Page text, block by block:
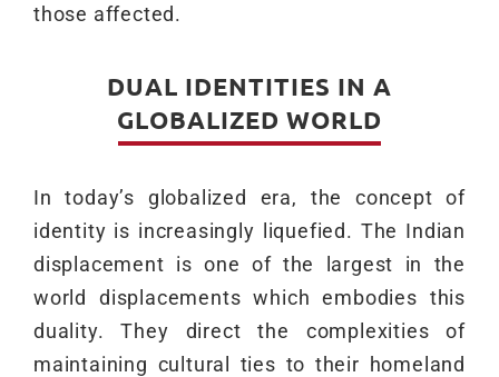
those affected.
DUAL IDENTITIES IN A
GLOBALIZED WORLD
In today’s globalized era, the concept of
identity is increasingly liquefied. The Indian
displacement is one of the largest in the
world displacements which embodies this
duality. They direct the complexities of
maintaining cultural ties to their homeland